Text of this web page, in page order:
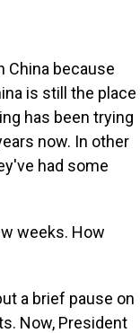
China because
is still the place
has been trying
now. In other
had some
weeks. How
a brief pause on
Now, President